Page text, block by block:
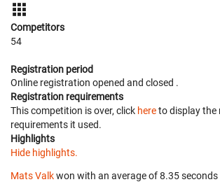
Competitors
54
Registration period
Online registration opened and closed .
Registration requirements
This competition is over, click hereto display the
requirements it used.
Highlights
Hide highlights.
Mats Valkwon with an average of 8.35 seconds